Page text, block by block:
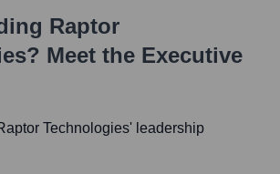
Raptor
? Meet the Executive
Technologies' leadership